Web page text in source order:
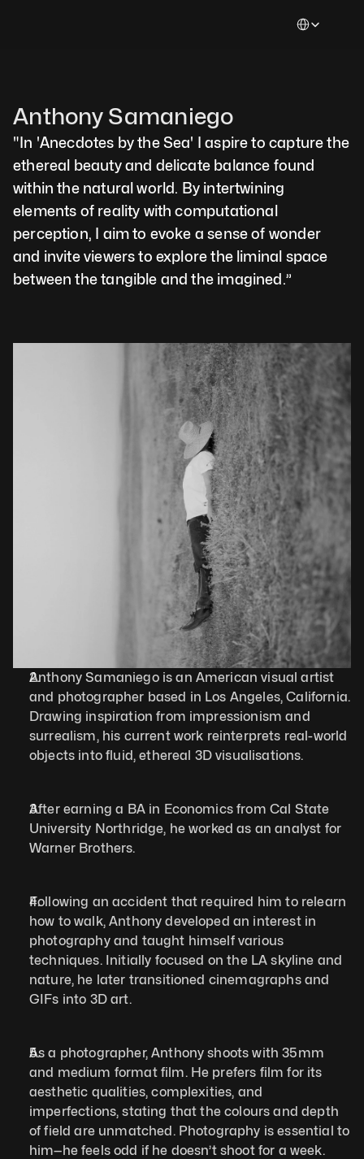
Anthony Samaniego
"In 'Anecdotes by the Sea' I aspire to capture the
ethereal beauty and delicate balance found
within the natural world. By intertwining
elements of reality with computational
perception, I aim to evoke a sense of wonder
and invite viewers to explore the liminal space
between the tangible and the imagined.”
Anthony Samaniego is an American visual artist
and photographer based in Los Angeles, California.
Drawing inspiration from impressionism and
surrealism, his current work reinterprets real-world
objects into fluid, ethereal 3D visualisations.
After earning a BA in Economics from Cal State
University Northridge, he worked as an analyst for
Warner Brothers.
Following an accident that required him to relearn
how to walk, Anthony developed an interest in
photography and taught himself various
techniques. Initially focused on the LA skyline and
nature, he later transitioned cinemagraphs and
GIFs into 3D art.
As a photographer, Anthony shoots with 35mm
and medium format film. He prefers film for its
aesthetic qualities, complexities, and
imperfections, stating that the colours and depth
of field are unmatched. Photography is essential to
him—he feels odd if he doesn’t shoot for a week.